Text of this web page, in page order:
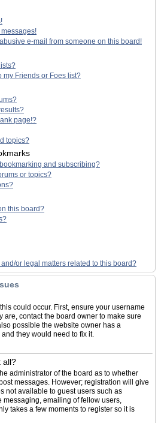
messages!
e-mail from someone on this board!
my Friends or Foes list?
page!?
topics?
and subscribing?
or topics?
this board?
or legal matters related to this board?
could occur. First, ensure your username
are, contact the board owner to make sure
possible the website owner has a
they would need to fix it.
all?
administrator of the board as to whether
messages. However; registration will give
not available to guest users such as
emailing of fellow users,
takes a few moments to register so it is